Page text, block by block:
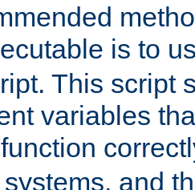
is to
This script
variables
and